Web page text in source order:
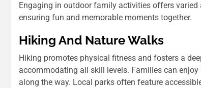
Engaging in outdoor family activities offers
ensuring fun and memorable moments together.
Hiking And Nature Walks
Hiking promotes physical fitness and fosters a
accommodating all skill levels. Families can
along the way. Local parks often feature